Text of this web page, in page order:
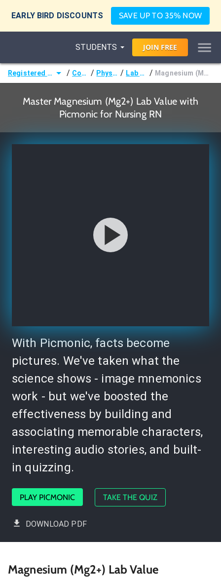
EARLY BIRD DISCOUNTS SAVE UP TO 35% NOW
STUDENTS JOIN FREE
Registered Nurse (RN) / Courses / Physiology / Lab Values / Magnesium (Mg2+) Lab Value
Master Magnesium (Mg2+) Lab Value with
Picmonic for Nursing RN
With Picmonic, facts become
pictures. We've taken what the
science shows - image mnemonics
work - but we've boosted the
effectiveness by building and
associating memorable characters,
interesting audio stories, and built-
in quizzing.
PLAY PICMONIC TAKE THE QUIZ
DOWNLOAD PDF
Magnesium (Mg2+) Lab Value